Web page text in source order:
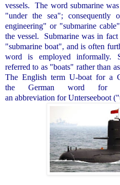
vessels.
The word submarine
"under the sea"; consequently
engineering" or "submarine
the vessel.
Submarine was in
"submarine boat", and is often
word is employed informally.
referred to as "boats" rather than
The English term U-boat for a
the German word for
an abbreviation for Unterseeboot